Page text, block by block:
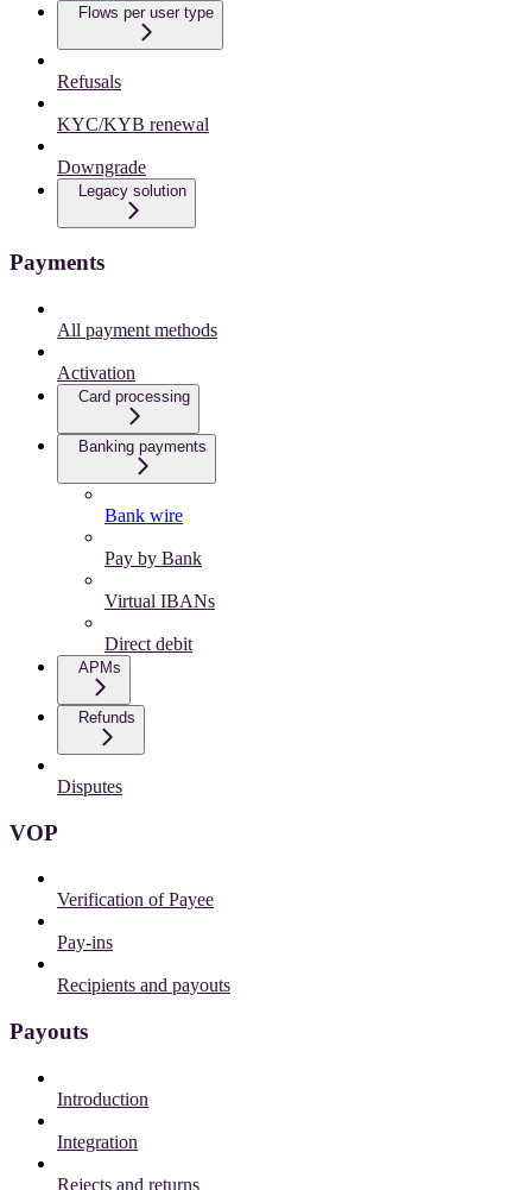
Flows per user type
Refusals
KYC/KYB renewal
Downgrade
Legacy solution
Payments
All payment methods
Activation
Card processing
Banking payments
Bank wire
Pay by Bank
Virtual IBANs
Direct debit
APMs
Refunds
Disputes
VOP
Verification of Payee
Pay-ins
Recipients and payouts
Payouts
Introduction
Integration
Rejects and returns